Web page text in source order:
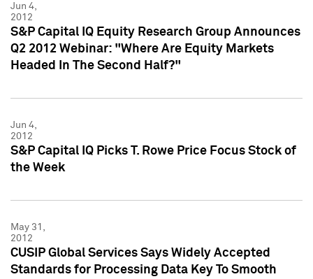
Jun 4,
2012
S&P Capital IQ Equity Research Group Announces
Q2 2012 Webinar: "Where Are Equity Markets
Headed In The Second Half?"
Jun 4,
2012
S&P Capital IQ Picks T. Rowe Price Focus Stock of
the Week
May 31,
2012
CUSIP Global Services Says Widely Accepted
Standards for Processing Data Key To Smooth